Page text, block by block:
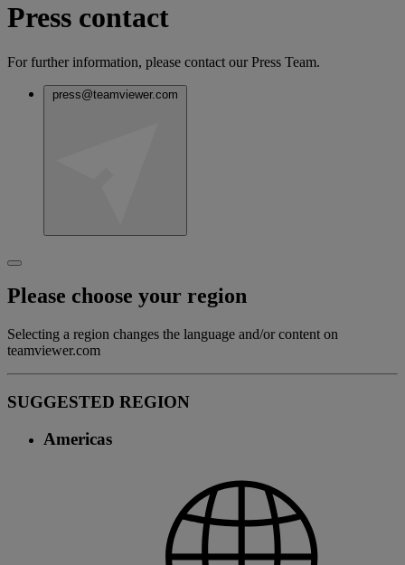
Press contact
For further information, please contact our Press Team.
press@teamviewer.com
Please choose your region
Selecting a region changes the language and/or content on
teamviewer.com
SUGGESTED REGION
Americas